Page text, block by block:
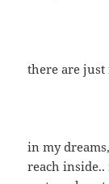
there are
in my
reach